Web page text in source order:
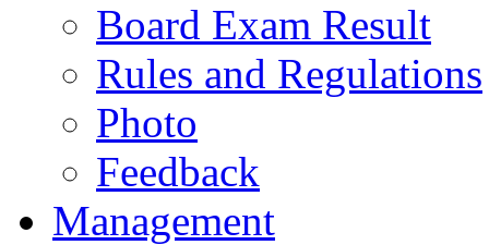
Board Exam Result
Rules and Regulations
Photo
Feedback
Management